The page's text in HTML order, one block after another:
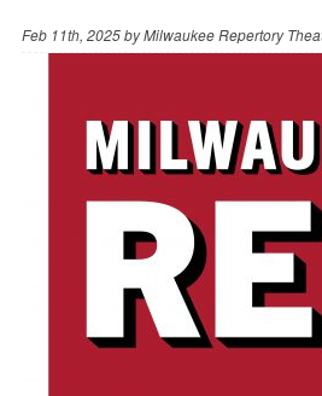
Feb 11th, 2025 byMilwaukee Repertory